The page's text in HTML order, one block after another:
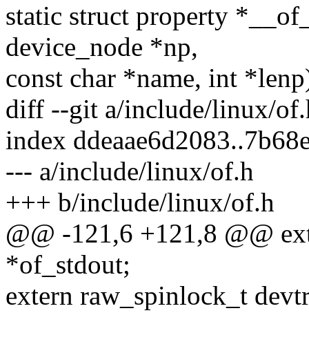
static struct property
device_node *np,
const char *name, int
diff --git a/include/linux/
index
--- a/include/linux/of.h
+++ b/include/linux/of.h
@@ -121,6 +121,8 @@
*of_stdout;
extern raw_spinlock_t